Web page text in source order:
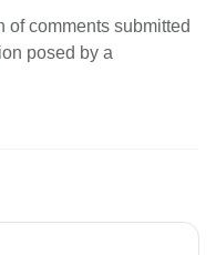
of comments submitted
posed by a